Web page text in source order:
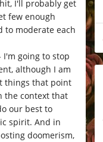
I'll probably get
few enough
to moderate each
I'm going to stop
although I am
things that point
the context that
our best to
spirit. And in
doomerism,